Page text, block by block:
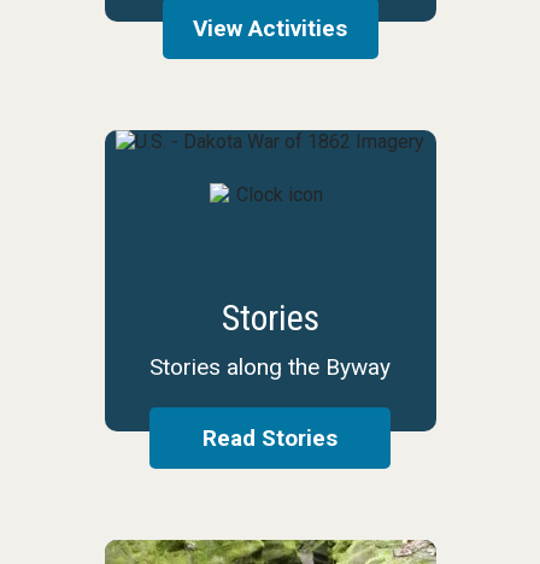
View Activities
Stories
Stories along the Byway
Read Stories